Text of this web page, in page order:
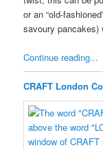
or an “old-
savoury pancakes)
Continue reading...
CRAFT London